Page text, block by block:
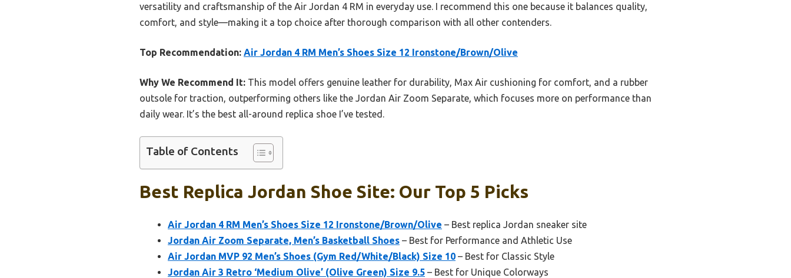
versatility and craftsmanship of the Air Jordan 4 RM in everyday use. I recommend this one because it balances quality,
comfort, and style—making it a top choice after thorough comparison with all other contenders.
Top Recommendation: Air Jordan 4 RM Men’s Shoes Size 12 Ironstone/Brown/Olive
Why We Recommend It: This model offers genuine leather for durability, Max Air cushioning for comfort, and a rubber
outsole for traction, outperforming others like the Jordan Air Zoom Separate, which focuses more on performance than
daily wear. It’s the best all-around replica shoe I’ve tested.
Table of Contents
Best Replica Jordan Shoe Site: Our Top 5 Picks
Air Jordan 4 RM Men’s Shoes Size 12 Ironstone/Brown/Olive – Best replica Jordan sneaker site
Jordan Air Zoom Separate, Men’s Basketball Shoes – Best for Performance and Athletic Use
Air Jordan MVP 92 Men’s Shoes (Gym Red/White/Black) Size 10 – Best for Classic Style
Jordan Air 3 Retro ‘Medium Olive’ (Olive Green) Size 9.5 – Best for Unique Colorways